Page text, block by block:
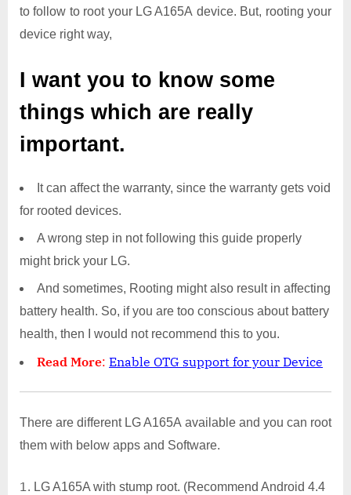
to follow to root your LG A165A device. But, rooting your
device right way,
I want you to know some
things which are really
important.
It can affect the warranty, since the warranty gets void
for rooted devices.
A wrong step in not following this guide properly
might brick your LG.
And sometimes, Rooting might also result in affecting
battery health. So, if you are too conscious about battery
health, then I would not recommend this to you.
Read More: Enable OTG support for your Device
There are different LG A165A available and you can root
them with below apps and Software.
LG A165A with stump root. (Recommend Android 4.4